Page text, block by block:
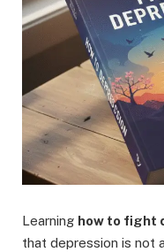
Learning how to fight
that depression is not